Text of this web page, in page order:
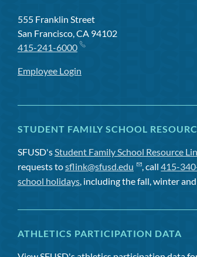
555 Franklin Street
San Francisco, CA 94102
415-241-6000
Employee Login
STUDENT FAMILY SCHOOL
SFUSD's Student Family School Resource
requests tosflink@sfusd.edu , call415-
school holidays , including the fall, winter
ATHLETICS PARTICIPATION DATA